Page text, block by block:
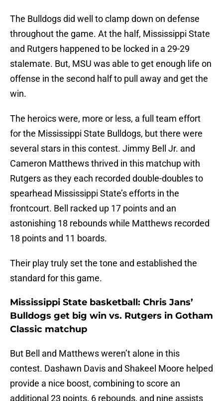
The Bulldogs did well to clamp down on defense
throughout the game. At the half, Mississippi State
and Rutgers happened to be locked in a 29-29
stalemate. But, MSU was able to get enough life on
offense in the second half to pull away and get the
win.
The heroics were, more or less, a full team effort
for the Mississippi State Bulldogs, but there were
several stars in this contest. Jimmy Bell Jr. and
Cameron Matthews thrived in this matchup with
Rutgers as they each recorded double-doubles to
spearhead Mississippi State’s efforts in the
frontcourt. Bell racked up 17 points and an
astonishing 18 rebounds while Matthews recorded
18 points and 11 boards.
Their play truly set the tone and established the
standard for this game.
Mississippi State basketball: Chris Jans’
Bulldogs get big win vs. Rutgers in Gotham
Classic matchup
But Bell and Matthews weren’t alone in this
contest. Dashawn Davis and Shakeel Moore helped
provide a nice boost, combining to score an
additional 23 points, 6 rebounds, and nine assists